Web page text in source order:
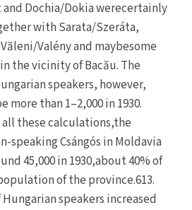
Dochia/Dokia werecertainly
with Sarata/Szeráta,
Valény and maybesome
the vicinity of Bacău. The
speakers, however,
more than 1–2,000 in 1930.
these calculations,the
speaking Csángós in Moldavia
45,000 in 1930,about 40% of
of the province.613.
speakers increased